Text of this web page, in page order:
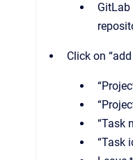
Click on
“Task
“Task